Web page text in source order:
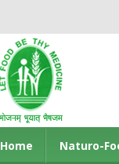
Home Naturo-